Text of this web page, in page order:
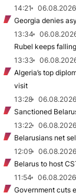
14:21
06.08.2026
Georgia denies
13:34
Rubel keeps
13:33
Algeria’s top
visit
13:28
06.08.2026
Sanctioned
13:22
06.08.2026
Belarusians net
12:09
06.08.2026
Belarus to host
11:54
06.08.2026
Government cuts